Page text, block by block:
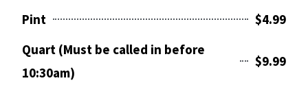
Pint
$4.99
Quart (Must be called in before
10:30am)
$9.99